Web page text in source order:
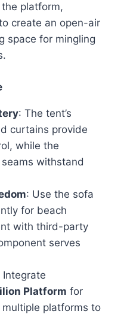
platform,
create an open-air
space for mingling
: The tent’s
curtains provide
while the
withstand
: Use the sofa
for beach
with third-party
serves
Integrate
Platform for
platforms to